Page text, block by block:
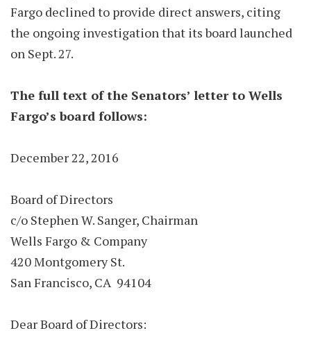
Fargo declined to provide direct answers, citing
the ongoing investigation that its board launched
on Sept. 27.
The full text of the Senators’ letter to Wells
Fargo’s board follows:
December 22, 2016
Board of Directors
c/o Stephen W. Sanger, Chairman
Wells Fargo & Company
420 Montgomery St.
San Francisco, CA 94104
Dear Board of Directors: